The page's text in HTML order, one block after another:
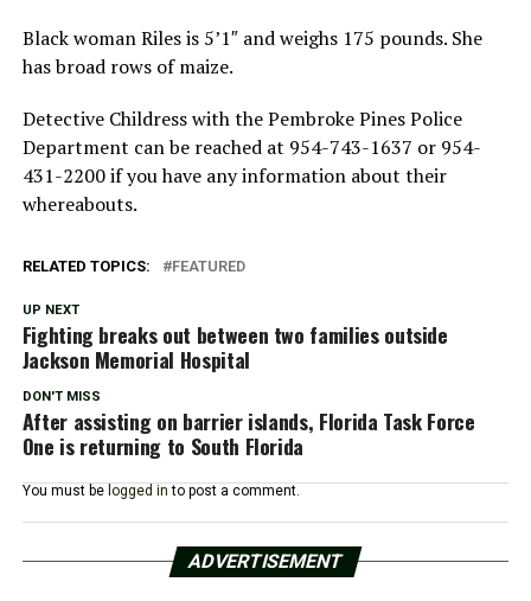
Black woman Riles is 5’1″ and weighs 175 pounds. She
has broad rows of maize.
Detective Childress with the Pembroke Pines Police
Department can be reached at 954-743-1637 or 954-
431-2200 if you have any information about their
whereabouts.
RELATED TOPICS: FEATURED
UP NEXT
Fighting breaks out between two families outside
Jackson Memorial Hospital
DON'T MISS
After assisting on barrier islands, Florida Task Force
One is returning to South Florida
You must be logged in to post a comment.
ADVERTISEMENT